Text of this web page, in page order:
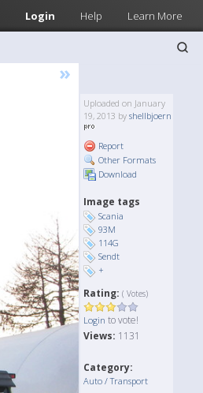
Login Help Learn More
»
Uploaded on January
19, 2013 by shellbjoern
Report
Other Formats
Download
Image tags
Scania
93M
114G
Sendt
+
Rating: ( Votes)
Login to vote!
Views: 1131
Category:
Auto / Transport